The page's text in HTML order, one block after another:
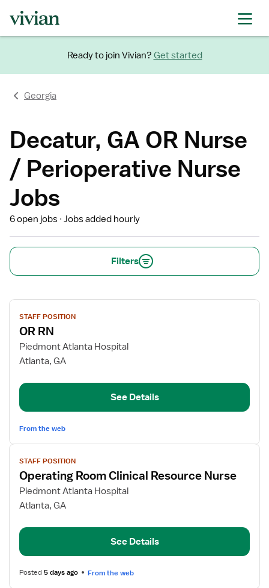
Ready to join Vivian? Get started
Georgia
Decatur, GA OR Nurse
/ Perioperative Nurse
Jobs
6 open jobs Jobs added hourly
Filters
View
job
details
for
OR
STAFF POSITION
OR RN
Piedmont Atlanta Hospital
Atlanta, GA
See Details
From the web
View
job
details
for
Operating
Clinical
Nurse
STAFF POSITION
Operating Room Clinical Resource Nurse
Piedmont Atlanta Hospital
Atlanta, GA
See Details
Posted5 days ago From the web